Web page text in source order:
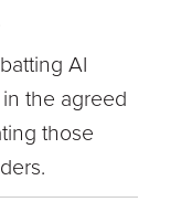
AI
the agreed
those